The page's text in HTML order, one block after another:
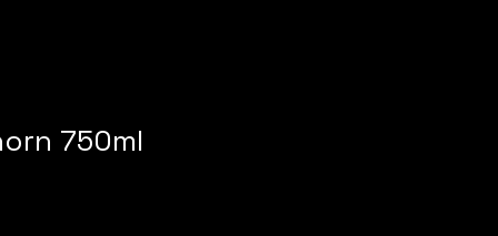
750ml